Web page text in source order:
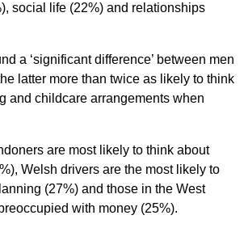
social life (22%) and relationships
a ‘significant difference’ between men
latter more than twice as likely to think
and childcare arrangements when
are most likely to think about
Welsh drivers are the most likely to
(27%) and those in the West
with money (25%).